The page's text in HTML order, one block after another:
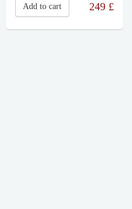
Add to cart 249 £